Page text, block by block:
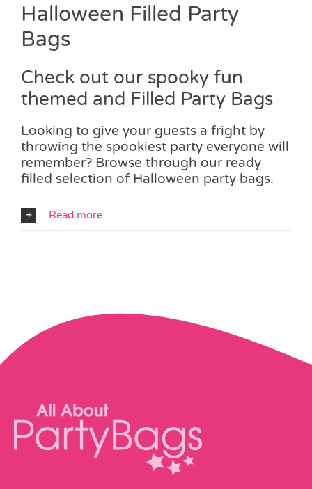
Halloween Filled Party
Bags
Check out our spooky fun
themed and Filled Party Bags
Looking to give your guests a fright by
throwing the spookiest party everyone will
remember? Browse through our ready
filled selection of Halloween party bags.
Read more